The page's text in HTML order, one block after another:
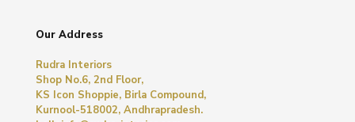
Our Address
Rudra Interiors
Shop No.6, 2nd Floor,
KS Icon Shoppie, Birla Compound,
Kurnool-518002, Andhrapradesh.